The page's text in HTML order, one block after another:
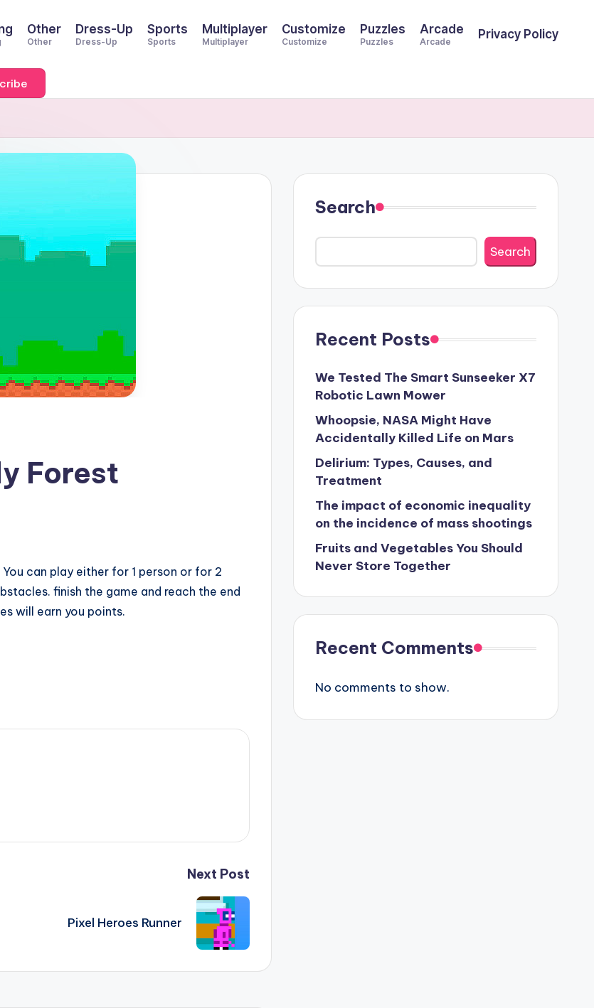
Other
Other
Dress-Up
Dress-Up
Sports
Sports
Multiplayer
Multiplayer
Customize
Customize
Puzzles
Puzzles
Arcade
Arcade
Privacy Policy
Forest
can play either for 1 person or for 2
finish the game and reach the end
will earn you points.
Next Post
Pixel Heroes Runner
Search
Search
Recent Posts
We Tested The Smart Sunseeker X7
Robotic Lawn Mower
Whoopsie, NASA Might Have
Accidentally Killed Life on Mars
Delirium: Types, Causes, and
Treatment
The impact of economic inequality
on the incidence of mass shootings
Fruits and Vegetables You Should
Never Store Together
Recent Comments
No comments to show.